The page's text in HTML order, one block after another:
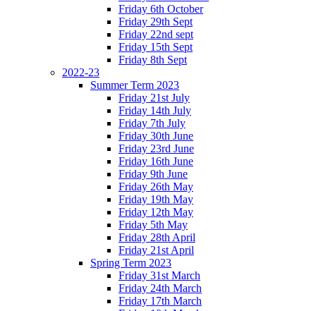
Friday 6th October
Friday 29th Sept
Friday 22nd sept
Friday 15th Sept
Friday 8th Sept
2022-23
Summer Term 2023
Friday 21st July
Friday 14th July
Friday 7th July
Friday 30th June
Friday 23rd June
Friday 16th June
Friday 9th June
Friday 26th May
Friday 19th May
Friday 12th May
Friday 5th May
Friday 28th April
Friday 21st April
Spring Term 2023
Friday 31st March
Friday 24th March
Friday 17th March